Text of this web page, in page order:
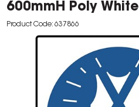
600mmH Poly
Product Code: 637866